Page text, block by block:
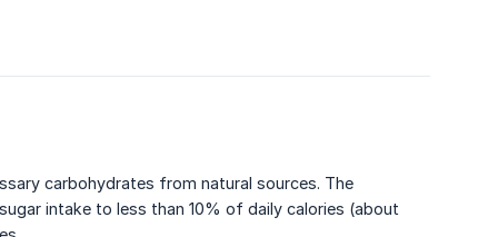
carbohydrates from natural sources. The
intake to less than 10% of daily calories (about